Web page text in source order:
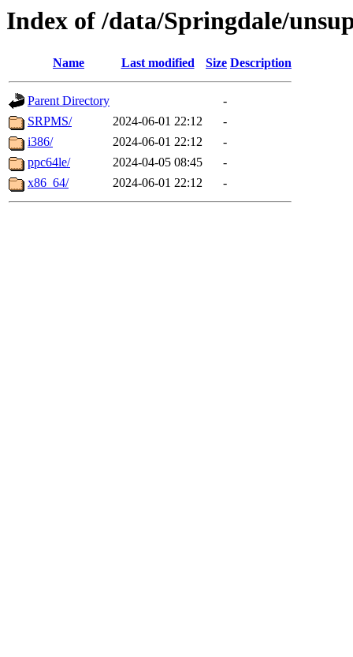
Index of /data/Springdale/
Name Last modified Size Description
Parent Directory
-
SRPMS/
2024-06-01 22:12
-
i386/
2024-06-01 22:12
-
ppc64le/
2024-04-05 08:45
-
x86_64/
2024-06-01 22:12 -